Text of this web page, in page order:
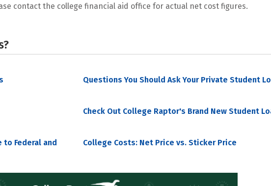
contact the college financial aid office for actual net cost figures.
Questions You Should Ask Your Private Student
Check Out College Raptor's Brand New Student
to Federal and
College Costs: Net Price vs. Sticker Price